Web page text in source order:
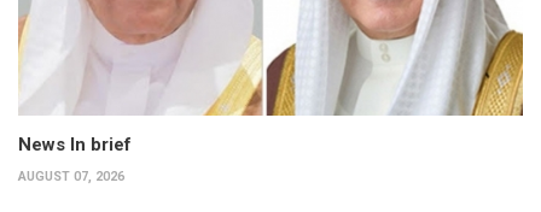
News In brief
AUGUST 07, 2026